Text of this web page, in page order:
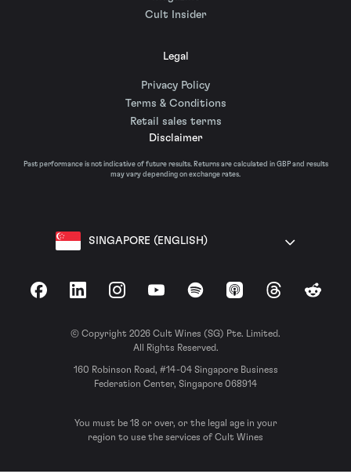
Cult Insider
Legal
Privacy Policy
Terms & Conditions
Retail sales terms
Disclaimer
Past performance is not indicative of future results. Returns are calculated in GBP and results
may vary depending on exchange rates.
SINGAPORE (ENGLISH)
FacebookLinkedInInstagramYouTubeSpotify Apple Podcasts
ThreadsReddit
© Copyright 2026 Cult Wines (SG) Pte. Limited.
All Rights Reserved.
160 Robinson Road, #14-04 Singapore Business
Federation Center, Singapore 068914
You must be 18 or over, or the legal age in your
region to use the services of Cult Wines